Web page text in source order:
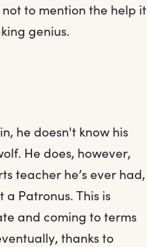
not to mention the help it
genius.
he doesn't know his
He does, however,
teacher he’s ever had,
Patronus. This is
and coming to terms
thanks to